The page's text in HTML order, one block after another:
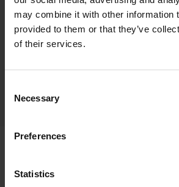
may combine it with other information
provided to them or that they’ve
of their services.
Selection
Necessary
Preferences
Statistics
Odourless, colourless and non-
usage levels
directives).